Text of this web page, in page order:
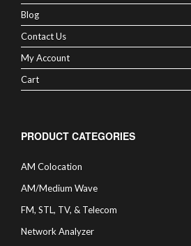
Blog
Contact Us
My Account
Cart
PRODUCT CATEGORIES
AM Colocation
AM/Medium Wave
FM, STL, TV, & Telecom
Network Analyzer